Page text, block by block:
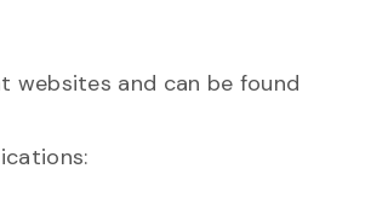
websites and can be found